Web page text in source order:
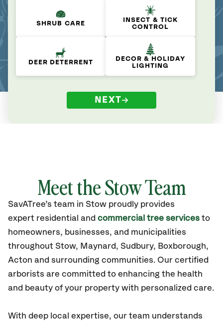
SHRUB CARE
INSECT & TICK
CONTROL
DEER DETERRENT
DECOR & HOLIDAY
LIGHTING
NEXT
Meet the Stow Team
SavATree’s team in Stow proudly provides
expert residential and commercial tree services to
homeowners, businesses, and municipalities
throughout Stow, Maynard, Sudbury, Boxborough,
Acton and surrounding communities. Our certified
arborists are committed to enhancing the health
and beauty of your property with personalized care.
With deep local expertise, our team understands